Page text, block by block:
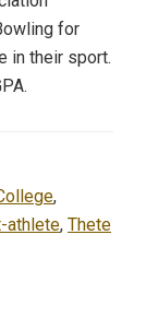
for
in their sport.
,
athlete, Thete